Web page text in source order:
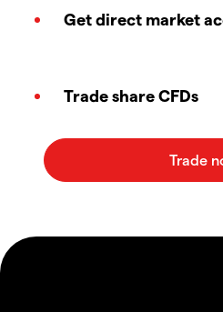
Get direct market
Trade share CFDs